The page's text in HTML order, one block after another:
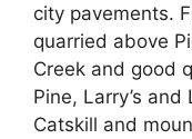
city pavements.
quarried above
Creek and good
Pine, Larry’s
Catskill and